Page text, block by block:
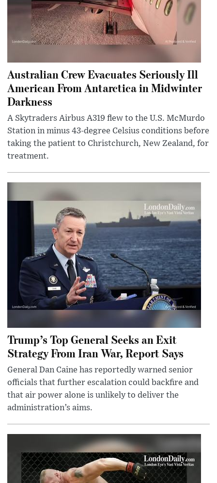
Australian Crew Evacuates Seriously Ill
American From Antarctica in Midwinter
Darkness
A Skytraders Airbus A319 flew to the U.S. McMurdo
Station in minus 43-degree Celsius conditions before
taking the patient to Christchurch, New Zealand, for
treatment.
Trump’s Top General Seeks an Exit
Strategy From Iran War, Report Says
General Dan Caine has reportedly warned senior
officials that further escalation could backfire and
that air power alone is unlikely to deliver the
administration’s aims.